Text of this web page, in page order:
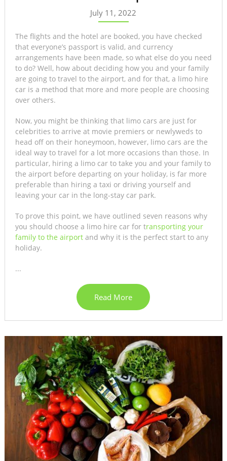
July 11, 2022
The flights and the hotel are booked, you have checked
that everyone’s passport is valid, and currency
arrangements have been made, so what else do you need
to do? Well, how about deciding how you and your family
are going to travel to the airport, and for that, a limo hire
car is a method that more and more people are choosing
over others.
Now, you might be thinking that limo cars are just for
celebrities to arrive at movie premiers or newlyweds to
head off on their honeymoon, however, limo cars are the
ideal way to travel for a lot more occasions than those. In
particular, hiring a limo car to take you and your family to
the airport before departing on your holiday, is far more
preferable than hiring a taxi or driving yourself and
leaving your car in the long-stay car park.
To prove this point, we have outlined seven reasons why
you should choose a limo hire car for transporting your
family to the airportand why it is the perfect start to any
holiday.
...
Read More